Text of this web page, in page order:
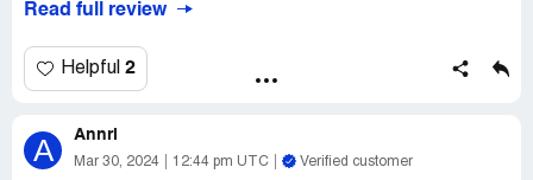
find out why it wasn't there, the gentleman explained to
piece doesn't come from Tag Heuer directly to the
customer, the original warranty card is not included. Very
Read full review
Helpful 2
A Annri
Mar 30, 2024 12:44 pm UTC Verified customer